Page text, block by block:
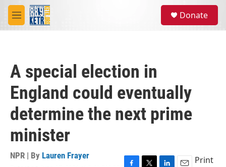
Skip to main content
M
e
Donate
A special election in
England could eventually
determine the next prime
minister
NPR | By Lauren Frayer Print